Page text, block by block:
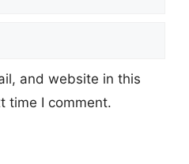
and website in this
time I comment.